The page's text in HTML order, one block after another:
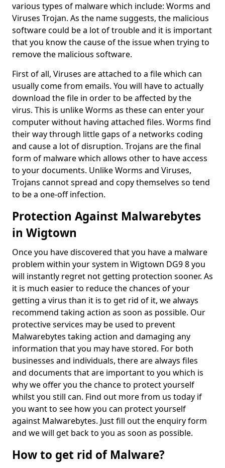
various types of malware which include: Worms and
Viruses Trojan. As the name suggests, the malicious
software could be a lot of trouble and it is important
that you know the cause of the issue when trying to
remove the malicious software.
First of all, Viruses are attached to a file which can
usually come from emails. You will have to actually
download the file in order to be affected by the
virus. This is unlike Worms as these can enter your
computer without having attached files. Worms find
their way through little gaps of a networks coding
and cause a lot of disruption. Trojans are the final
form of malware which allows other to have access
to your documents. Unlike Worms and Viruses,
Trojans cannot spread and copy themselves so tend
to be a one-off infection.
Protection Against Malwarebytes
in Wigtown
Once you have discovered that you have a malware
problem within your system in Wigtown DG9 8 you
will instantly regret not getting protection sooner. As
it is much easier to reduce the chances of your
getting a virus than it is to get rid of it, we always
recommend taking action as soon as possible. Our
protective services may be used to prevent
Malwarebytes taking action and damaging any
information that you may have stored. For both
businesses and individuals, there are always files
and documents that are important to you which is
why we offer you the chance to protect yourself
whilst you still can. Find out more from us today if
you want to see how you can protect yourself
against Malwarebytes. Just fill out the enquiry form
and we will get back to you as soon as possible.
How to get rid of Malware?